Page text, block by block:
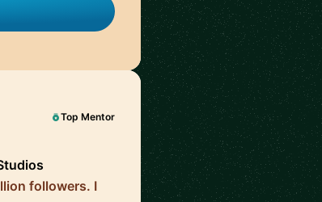
Top Mentor
followers. I